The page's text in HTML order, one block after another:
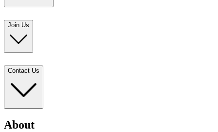
Join Us
Contact Us
About